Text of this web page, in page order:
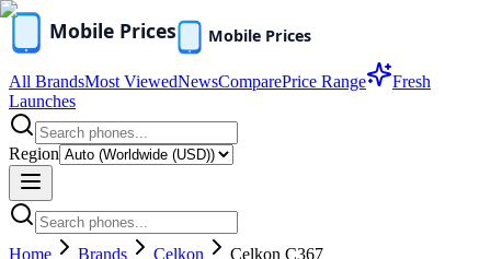
All BrandsMost ViewedNewsComparePrice Range
Fresh
Launches
Region
Home Brands Celkon Celkon C367